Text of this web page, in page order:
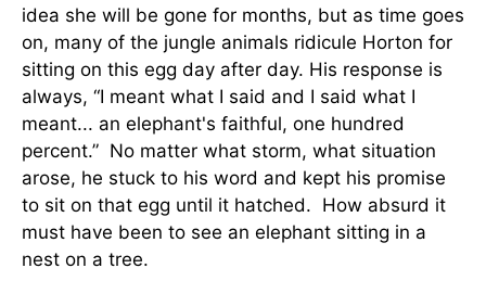
idea she will be gone for months, but as time goes
on, many of the jungle animals ridicule Horton for
sitting on this egg day after day. His response is
always, “I meant what I said and I said what I
meant... an elephant's faithful, one hundred
percent.” No matter what storm, what situation
arose, he stuck to his word and kept his promise
to sit on that egg until it hatched. How absurd it
must have been to see an elephant sitting in a
nest on a tree.